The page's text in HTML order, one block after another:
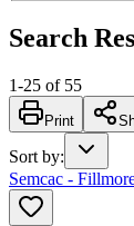
Search
1-25 of 55
Print
Sort by:
Semcac -